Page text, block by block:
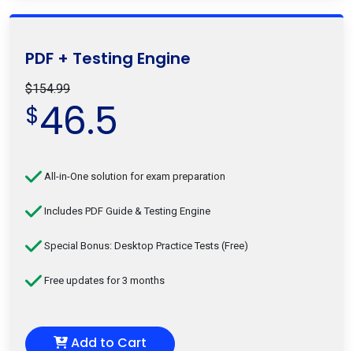
PDF + Testing Engine
$154.99
$46.5
All-in-One solution for exam preparation
Includes PDF Guide & Testing Engine
Special Bonus: Desktop Practice Tests (Free)
Free updates for 3 months
Add to Cart